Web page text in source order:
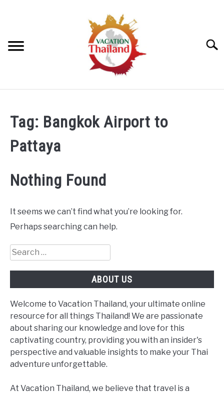
ARTICLE CATEGORIES
Tag: Bangkok Airport to
Pattaya
Nothing Found
It seems we can’t find what you’re looking for.
Perhaps searching can help.
Search
for:
ABOUT US
Welcome to Vacation Thailand, your ultimate online
resource for all things Thailand! We are passionate
about sharing our knowledge and love for this
captivating country, providing you with an insider's
perspective and valuable insights to make your Thai
adventure unforgettable.
At Vacation Thailand, we believe that travel is a